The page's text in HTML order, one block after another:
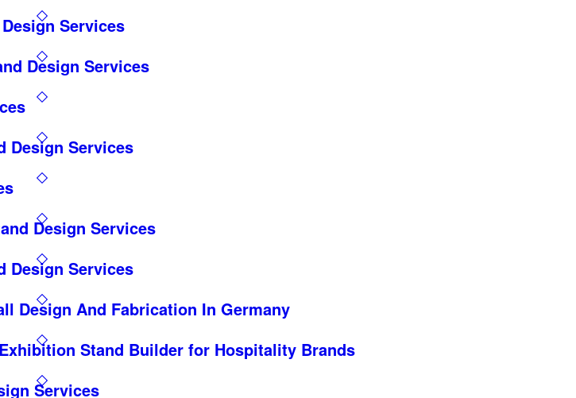
Services
Design Services
Design Services
Design Services
Design Services
Design And Fabrication In Germany
Stand Builder for Hospitality Brands
Services